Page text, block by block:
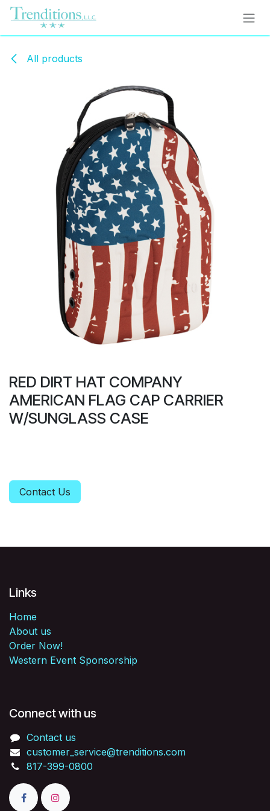
Skip to Content
All products
RED DIRT HAT COMPANY
AMERICAN FLAG CAP CARRIER
W/SUNGLASS CASE
Contact Us
Links
Home
About us
Order Now!
Western Event Sponsorship
Connect with us
Contact us
customer_service@trenditions.com
817-399-0800